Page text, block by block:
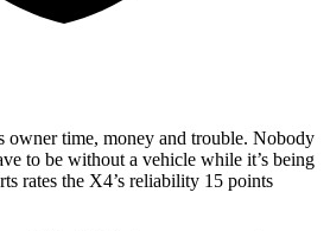
owner time, money and trouble. Nobody
to be without a vehicle while it’s being
rates the X4’s reliability 15 points